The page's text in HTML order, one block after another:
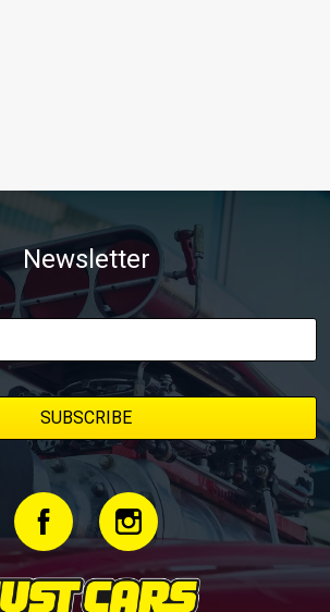
Newsletter